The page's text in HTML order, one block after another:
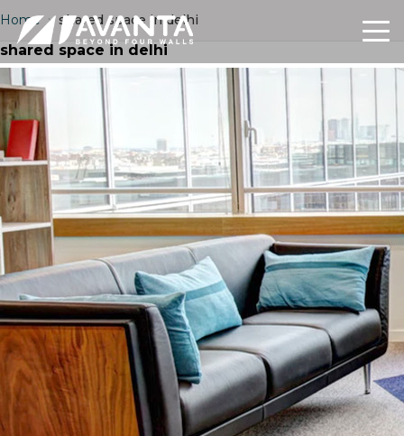
Home › shared space in delhi
shared space in delhi